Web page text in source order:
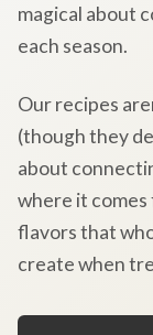
magical about
each season.
Our recipes
(though they
about
where it
flavors that
create when